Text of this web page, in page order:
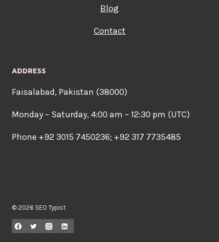
Blog
Contact
ADDRESS
Faisalabad, Pakistan (38000)
Monday – Saturday, 4:00 am – 12:30 pm (UTC)
Phone +92 3015 7450236; +92 317 7735485
© 2026 SEO Typist